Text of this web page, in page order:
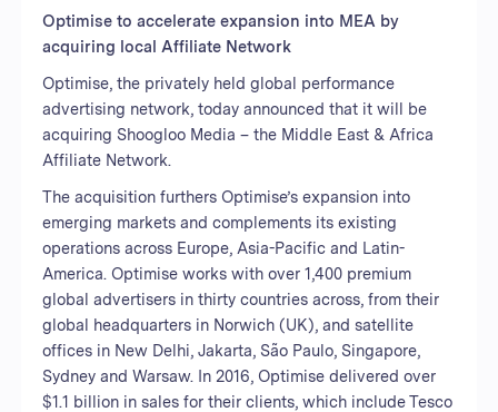
Optimise to accelerate expansion into MEA by
acquiring local Affiliate Network
Optimise, the privately held global performance
advertising network, today announced that it will be
acquiring Shoogloo Media – the Middle East & Africa
Affiliate Network.
The acquisition furthers Optimise’s expansion into
emerging markets and complements its existing
operations across Europe, Asia-Pacific and Latin-
America. Optimise works with over 1,400 premium
global advertisers in thirty countries across, from their
global headquarters in Norwich (UK), and satellite
offices in New Delhi, Jakarta, São Paulo, Singapore,
Sydney and Warsaw. In 2016, Optimise delivered over
$1.1 billion in sales for their clients, which include Tesco